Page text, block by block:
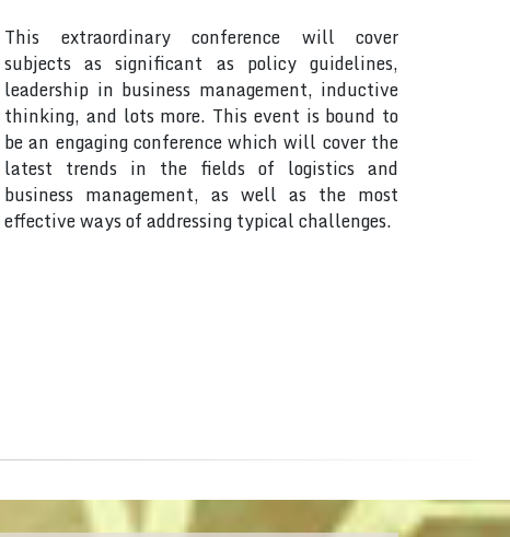
This extraordinary conference will cover
subjects as significant as policy guidelines,
leadership in business management, inductive
thinking, and lots more. This event is bound to
be an engaging conference which will cover the
latest trends in the fields of logistics and
business management, as well as the most
effective ways of addressing typical challenges.